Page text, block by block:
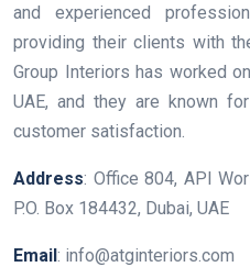
and experienced
providing their clients with
Group Interiors has worked
UAE, and they are known
customer satisfaction.
Address: Office 804, API
P.O. Box 184432, Dubai, UAE
Email: info@atginteriors.com